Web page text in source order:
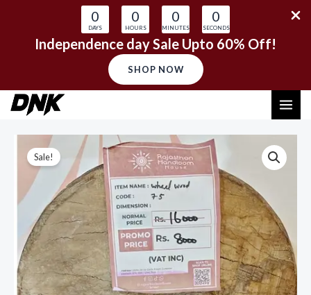
0
DAYS
0
HOURS
0
MINUTES
0
SECONDS
Independence day Sale Upto 60% Off!
SHOP NOW
Skip
content
Sale!